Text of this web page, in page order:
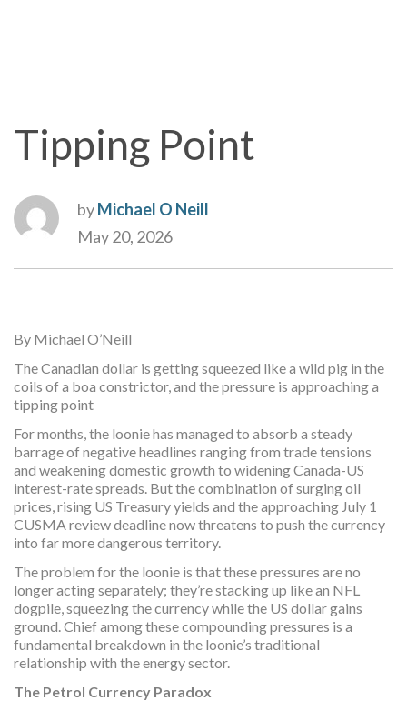
Tipping Point
byMichael O Neill
May 20, 2026
By Michael O’Neill
The Canadian dollar is getting squeezed like a wild pig in the
coils of a boa constrictor, and the pressure is approaching a
tipping point
For months, the loonie has managed to absorb a steady
barrage of negative headlines ranging from trade tensions
and weakening domestic growth to widening Canada-US
interest-rate spreads. But the combination of surging oil
prices, rising US Treasury yields and the approaching July 1
CUSMA review deadline now threatens to push the currency
into far more dangerous territory.
The problem for the loonie is that these pressures are no
longer acting separately; they’re stacking up like an NFL
dogpile, squeezing the currency while the US dollar gains
ground. Chief among these compounding pressures is a
fundamental breakdown in the loonie’s traditional
relationship with the energy sector.
The Petrol Currency Paradox